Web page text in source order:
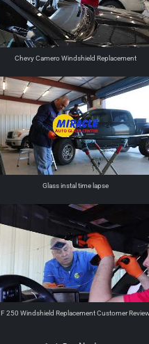
Chevy Camero Windshield Replacement
Glass instal time lapse
F 250 Windshield Replacement Customer